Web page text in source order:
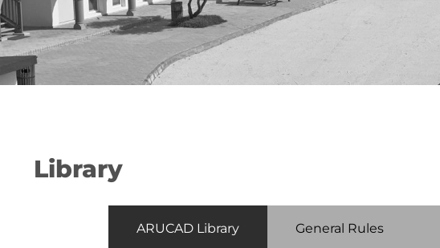
Library
ARUCAD Library General Rules